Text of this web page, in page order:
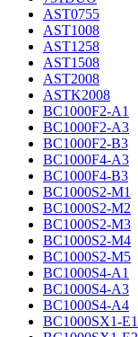
AST0755
AST1008
AST1258
AST1508
AST2008
ASTK2008
BC1000F2-A1
BC1000F2-A3
BC1000F2-B3
BC1000F4-A3
BC1000F4-B3
BC1000S2-M1
BC1000S2-M2
BC1000S2-M3
BC1000S2-M4
BC1000S2-M5
BC1000S4-A1
BC1000S4-A3
BC1000S4-A4
BC1000SX1-E1